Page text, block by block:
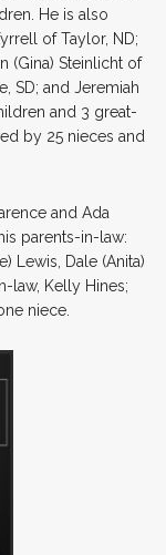
He is also
of Taylor, ND;
(Gina) Steinlicht of
SD; and Jeremiah
and 3 great-
by 25 nieces and
and Ada
parents-in-law:
Lewis, Dale (Anita)
law, Kelly Hines;
niece.